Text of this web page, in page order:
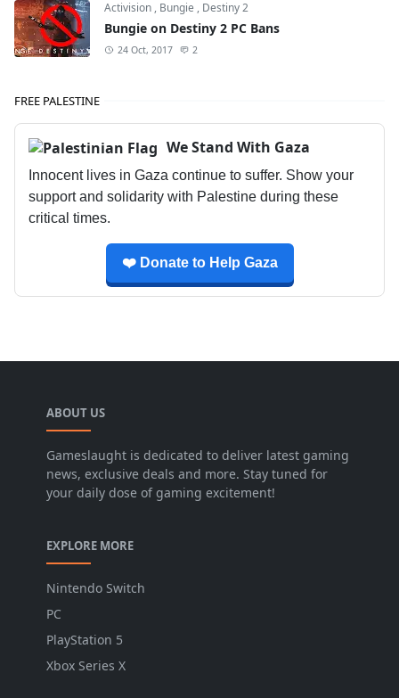
Activision , Bungie , Destiny 2
Bungie on Destiny 2 PC Bans
24 Oct, 2017 2
FREE PALESTINE
We Stand With Gaza
Innocent lives in Gaza continue to suffer. Show your
support and solidarity with Palestine during these
critical times.
❤️ Donate to Help Gaza
ABOUT US
Gameslaught is dedicated to deliver latest gaming
news, exclusive deals and more. Stay tuned for
your daily dose of gaming excitement!
EXPLORE MORE
Nintendo Switch
PC
PlayStation 5
Xbox Series X